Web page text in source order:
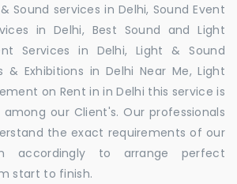
Sound services in Delhi, Sound Event
in Delhi, Best Sound and Light
Services in Delhi, Light & Sound
& Exhibitions in Delhi Near Me, Light
on Rent in in Delhi this service is
our Client's. Our professionals
the exact requirements of our
accordingly to arrange perfect
start to finish.